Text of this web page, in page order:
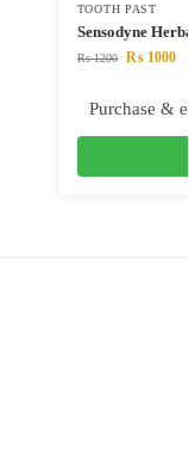
TOOTH PAST
Sensodyne
₨1200 ₨1000
Purchase &